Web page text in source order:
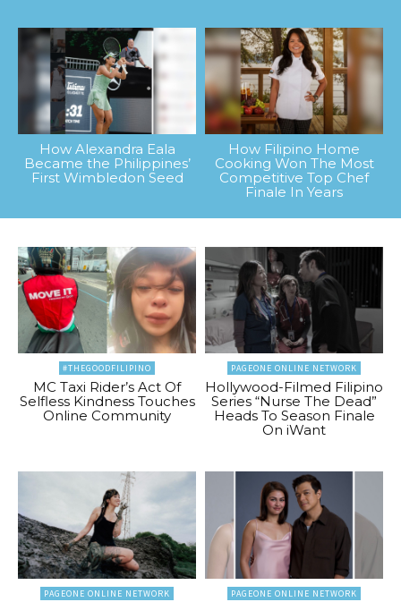
How Alexandra Eala
Became the Philippines’
First Wimbledon Seed
How Filipino Home
Cooking Won The Most
Competitive Top Chef
Finale In Years
#THEGOODFILIPINO
MC Taxi Rider’s Act Of
Selfless Kindness Touches
Online Community
PAGEONE ONLINE NETWORK
Hollywood-Filmed Filipino
Series “Nurse The Dead”
Heads To Season Finale
On iWant
PAGEONE ONLINE NETWORK PAGEONE ONLINE NETWORK